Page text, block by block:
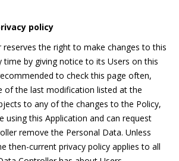
policy
reserves the right to make changes to this
time by giving notice to its Users on this
to check this page often,
of the last modification listed at the
to any of the changes to the Policy,
using this Application and can request
remove the Personal Data. Unless
then-current privacy policy applies to all